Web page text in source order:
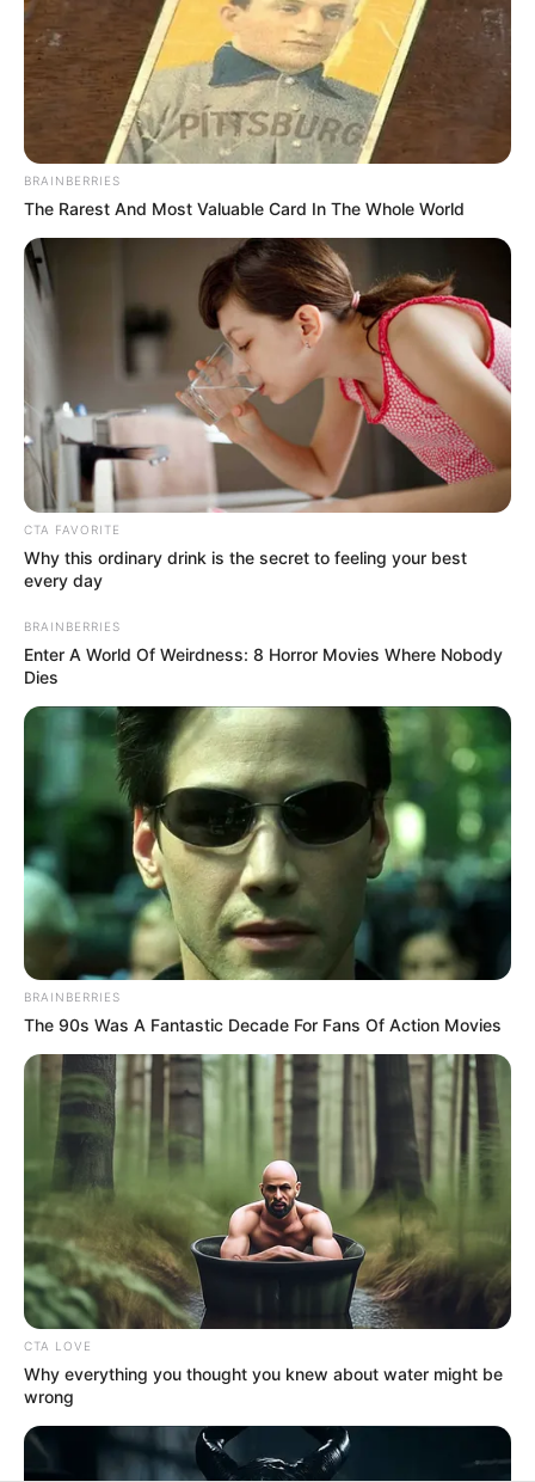
In an era of fake news and overcrowded media
marketplace, the journalists at Peoples Gazette aim
to provide quality and practical information to help
our readers stay ahead and better understand events
around them. We focus on being the balanced source
of true, stimulating and independent journalism.
The Peoples Gazette Ltd, Plot 1095, Umar Shuaibu
Avenue, Utako, Abuja.
+234 805 888 8330.
QUICK LINKS FOLLOW